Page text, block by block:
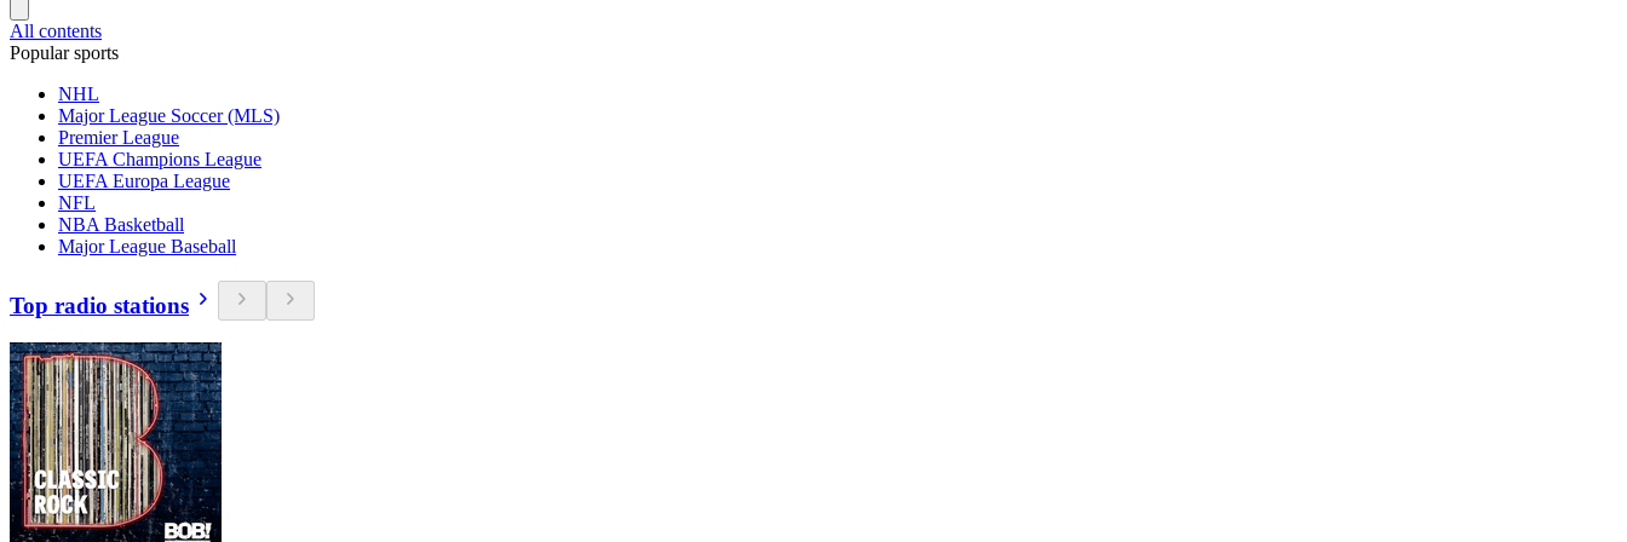
All contents
Popular sports
NHL
Major League Soccer (MLS)
Premier League
UEFA Champions League
UEFA Europa League
NFL
NBA Basketball
Major League Baseball
Top radio stations